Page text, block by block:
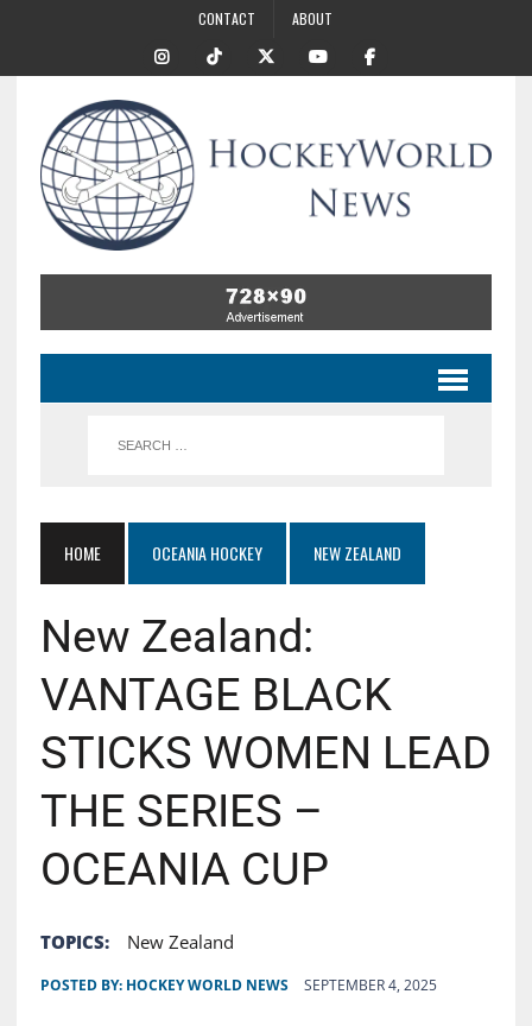
CONTACT ABOUT
HOME OCEANIA HOCKEY NEW ZEALAND
New Zealand:
VANTAGE BLACK
STICKS WOMEN LEAD
THE SERIES –
OCEANIA CUP
TOPICS: New Zealand
POSTED BY: HOCKEY WORLD NEWS SEPTEMBER 4, 2025